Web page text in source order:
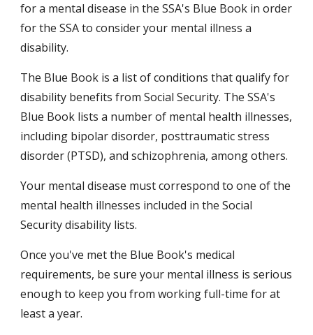
for a mental disease in the SSA's Blue Book in order
for the SSA to consider your mental illness a
disability.
The Blue Book is a list of conditions that qualify for
disability benefits from Social Security. The SSA's
Blue Book lists a number of mental health illnesses,
including bipolar disorder, posttraumatic stress
disorder (PTSD), and schizophrenia, among others.
Your mental disease must correspond to one of the
mental health illnesses included in the Social
Security disability lists.
Once you've met the Blue Book's medical
requirements, be sure your mental illness is serious
enough to keep you from working full-time for at
least a year.